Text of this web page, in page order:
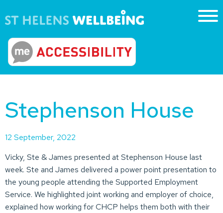
Stephenson House
12 September, 2022
Vicky, Ste & James presented at Stephenson House last
week. Ste and James delivered a power point presentation to
the young people attending the Supported Employment
Service. We highlighted joint working and employer of choice,
explained how working for CHCP helps them both with their